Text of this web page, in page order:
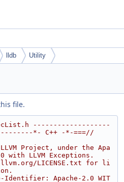
lldb Utility
file.
-------------------
*- C++ -*-===//
Project, under the Apa
with LLVM Exceptions.
LICENSE.txt for li
Identifier: Apache-2.0 WIT